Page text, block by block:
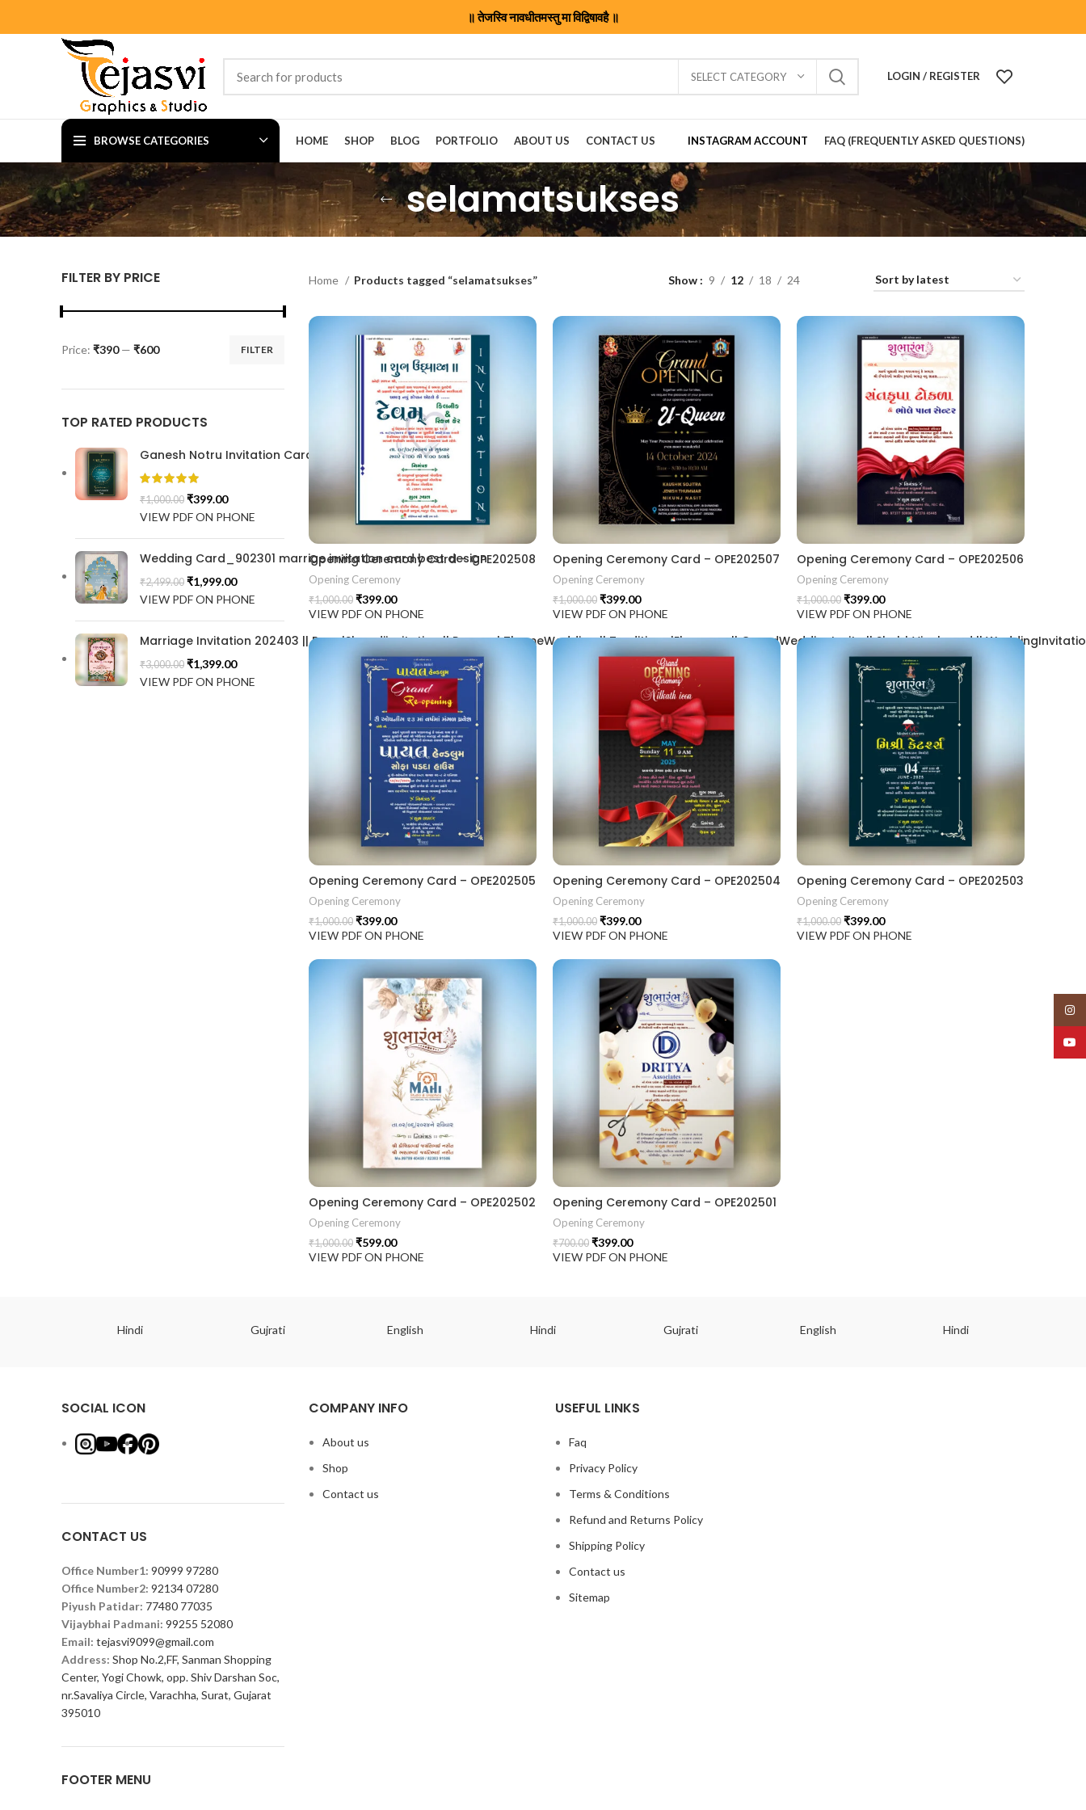
॥ तेजस्वि नावधीतमस्तु मा विद्विषावहै ॥
SELECT CATEGORY LOGIN / REGISTER
BROWSE CATEGORIES HOME SHOP BLOG PORTFOLIO ABOUT US CONTACT US INSTAGRAM ACCOUNT FAQ (FREQUENTLY ASKED QUESTIONS)
selamatsukses
FILTER BY PRICE
FILTER
Price: ₹390— ₹600
TOP RATED PRODUCTS
Ganesh Notru Invitation Card GNC202406
₹1,000.00 ₹399.00
VIEW PDF ON PHONE
Wedding Card_902301 marrige invitation card best design
₹2,499.00 ₹1,999.00
VIEW PDF ON PHONE
Marriage Invitation 202403 || RoyalShaadiinvitation || PeacockThemeWedding || TraditionalElegance || GrandWeddingInvite || ShubhVivahcard ||
₹3,000.00 ₹1,399.00
VIEW PDF ON PHONE
Home Products tagged “selamatsukses” Show 9 12 18 24
Opening Ceremony Card – OPE202508
Opening Ceremony
₹1,000.00 ₹399.00
VIEW PDF ON PHONE
Opening Ceremony Card – OPE202507
Opening Ceremony
₹1,000.00 ₹399.00
VIEW PDF ON PHONE
Opening Ceremony Card – OPE202506
Opening Ceremony
₹1,000.00 ₹399.00
VIEW PDF ON PHONE
Opening Ceremony Card – OPE202505
Opening Ceremony
₹1,000.00 ₹399.00
VIEW PDF ON PHONE
Opening Ceremony Card – OPE202504
Opening Ceremony
₹1,000.00 ₹399.00
VIEW PDF ON PHONE
Opening Ceremony Card – OPE202503
Opening Ceremony
₹1,000.00 ₹399.00
VIEW PDF ON PHONE
Opening Ceremony Card – OPE202502
Opening Ceremony
₹1,000.00 ₹599.00
VIEW PDF ON PHONE
Opening Ceremony Card – OPE202501
Opening Ceremony
₹700.00 ₹399.00
VIEW PDF ON PHONE
Hindi Gujrati English Hindi Gujrati English Hindi
SOCIAL ICON
CONTACT US
Office Number1: 90999 97280
Office Number2: 92134 07280
Piyush Patidar: 77480 77035
Vijaybhai Padmani: 99255 52080
Email: tejasvi9099@gmail.com
Address: Shop No.2,FF, Sanman Shopping
Center, Yogi Chowk, opp. Shiv Darshan Soc,
nr.Savaliya Circle, Varachha, Surat, Gujarat
395010
FOOTER MENU
COMPANY INFO
About us
Shop
Contact us
USEFUL LINKS
Faq
Privacy Policy
Terms & Conditions
Refund and Returns Policy
Shipping Policy
Contact us
Sitemap